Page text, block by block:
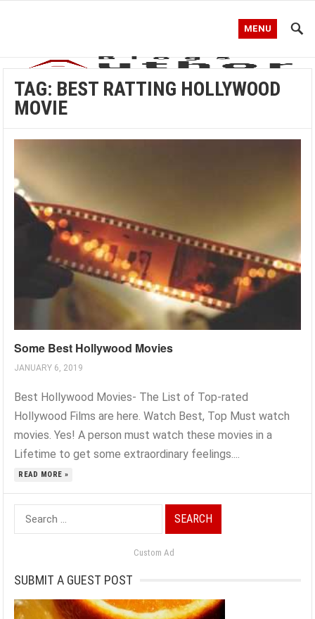
MENU
TAG: BEST RATTING HOLLYWOOD
MOVIE
Some Best Hollywood Movies
JANUARY 6, 2019
Best Hollywood Movies- The List of Top-rated
Hollywood Films are here. Watch Best, Top Must watch
movies. Yes! A person must watch these movies in a
Lifetime to get some extraordinary feelings....
READ MORE »
Search
for:
Custom Ad
SUBMIT A GUEST POST